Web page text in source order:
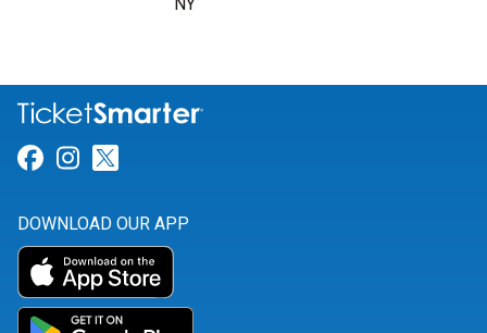
Link for Facebook
Link for Instagram
DOWNLOAD OUR APP